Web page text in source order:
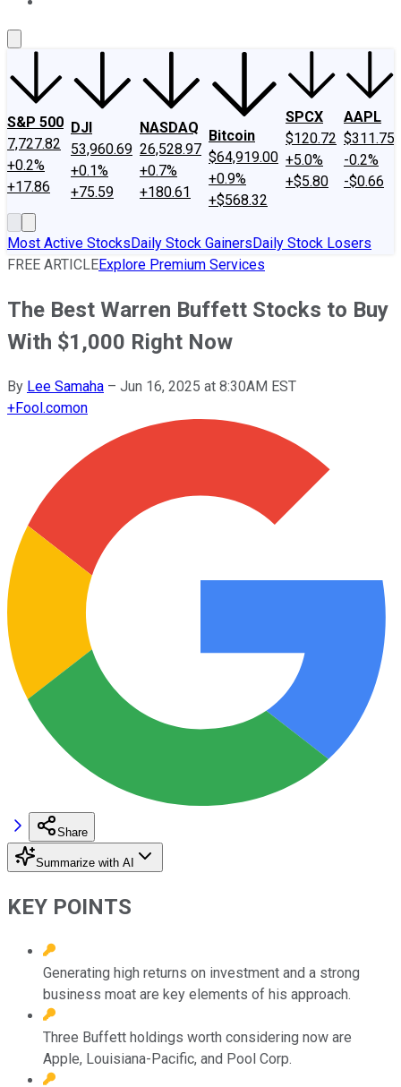
S&P 500
7,727.82
+0.2%
+17.86
DJI
53,960.69
+0.1%
+75.59
NASDAQ
26,528.97
+0.7%
+180.61
Bitcoin
$64,919.00
+0.9%
+$568.32
SPCX
$120.72
+5.0%
+$5.80
AAPL
$311.75
-0.2%
-$0.66
Most Active StocksDaily Stock GainersDaily Stock Losers
FREE ARTICLEExplore Premium Services
The Best Warren Buffett Stocks to Buy
With $1,000 Right Now
By Lee Samaha – Jun 16, 2025 at 8:30AM EST
+Fool.comon
Share
Summarize with AI
KEY POINTS
Generating high returns on investment and a strong
business moat are key elements of his approach.
Three Buffett holdings worth considering now are
Apple, Louisiana-Pacific, and Pool Corp.